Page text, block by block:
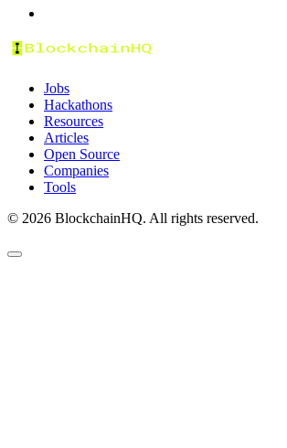
Jobs
Hackathons
Resources
Articles
Open Source
Companies
Tools
© 2026 BlockchainHQ. All rights reserved.